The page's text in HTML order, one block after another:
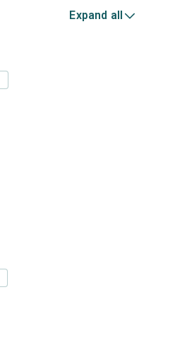
Expand all